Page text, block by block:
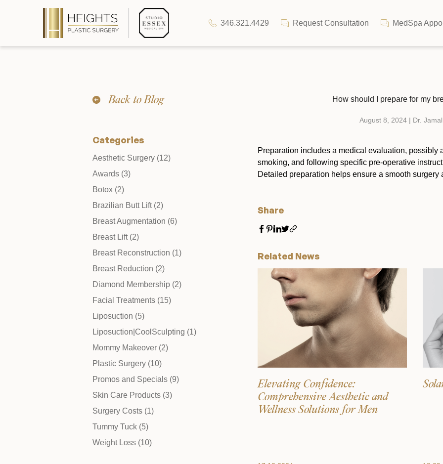
346.321.4429 Request Consultation MedSpa
Wellness & Longevity
Surgery Referral Program
Medical Spa Referral Program
Career Opportunities
Back to Blog
Categories
Aesthetic Surgery (12Posts
)
Awards (3Posts
)
Botox (2Posts
)
Brazilian Butt Lift (2Posts
)
Breast Augmentation (6Posts
)
Breast Lift (2Posts
)
Breast Reconstruction (1Posts
)
Breast Reduction (2Posts
)
Diamond Membership (2Posts
)
Facial Treatments (15Posts
)
Liposuction (5Posts
)
Liposuction|CoolSculpting (1Posts
)
Mommy Makeover (2Posts
)
Plastic Surgery (10Posts
)
Promos and Specials (9Posts
)
Skin Care Products (3Posts
)
Surgery Costs (1Posts
)
Tummy Tuck (5Posts
)
Weight Loss (10Posts
)
How should I prepare for my
August 8, 2024 | Dr.
Preparation includes a medical evaluation, possibly
smoking, and following specific pre-operative
Detailed preparation helps ensure a smooth surgery
Share
Related News
Elevating Confidence:
Comprehensive Aesthetic and
Wellness Solutions for Men